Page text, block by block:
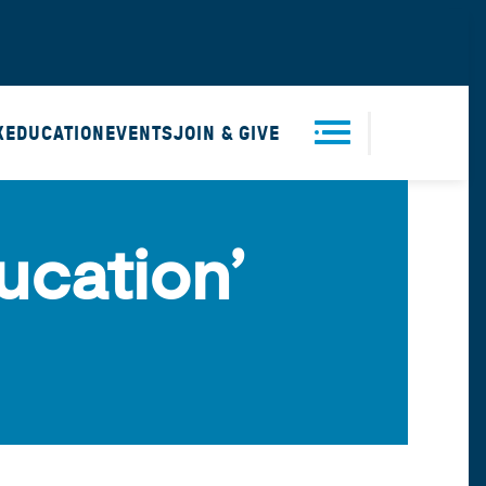
EDUCATIONEVENTSJOIN & GIVE
Men